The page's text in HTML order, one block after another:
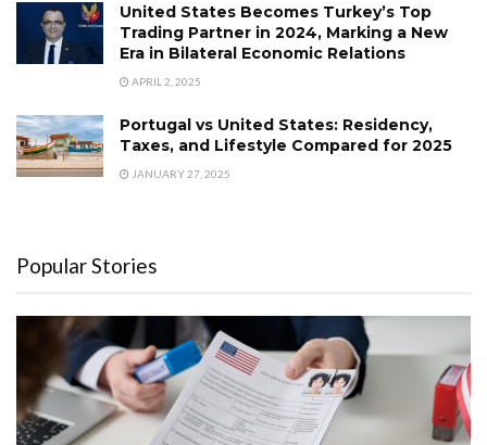
United States Becomes Turkey’s Top
Trading Partner in 2024, Marking a New
Era in Bilateral Economic Relations
APRIL 2, 2025
Portugal vs United States: Residency,
Taxes, and Lifestyle Compared for 2025
JANUARY 27, 2025
Popular Stories